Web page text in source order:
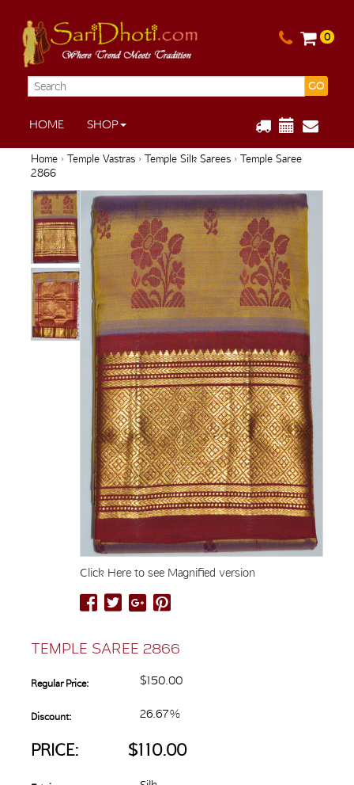
0
GO
HOME SHOP
Home› Temple Vastras› Temple Silk Sarees› Temple Saree
2866
Click Here to see Magnified version
TEMPLE SAREE 2866
Regular Price: $150.00
Discount: 26.67%
PRICE: $110.00